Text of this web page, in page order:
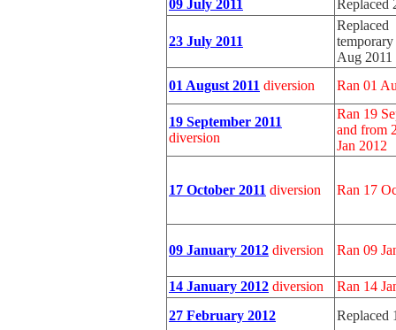
09 July 2011 Replaced
23 July 2011
Replaced
Aug
01 August 2011 diversion Ran 01
19 September 2011
diversion
Ran 19
and from
Jan 2012
17 October 2011 diversion Ran 17
09 January 2012 diversion Ran 09
14 January 2012 diversion
Ran 14
27 February 2012
Replaced